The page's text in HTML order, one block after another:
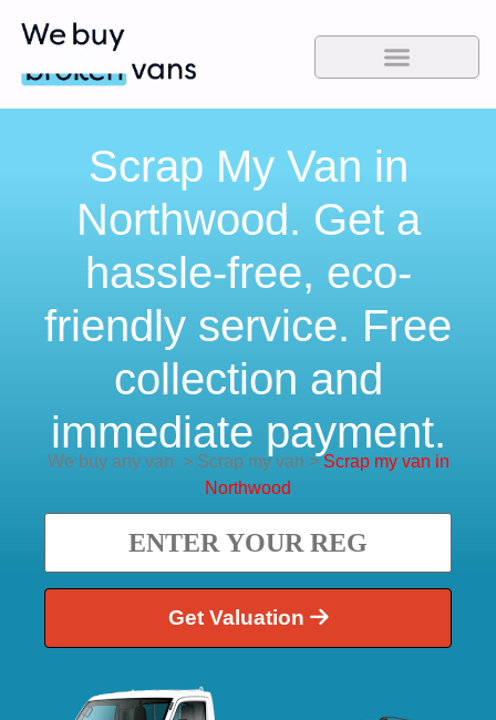
Scrap My Van in
Northwood. Get a
hassle-free, eco-
friendly service. Free
collection and
immediate payment.
We buy any van >Scrap my van >Scrap my van in
Northwood
Get Valuation